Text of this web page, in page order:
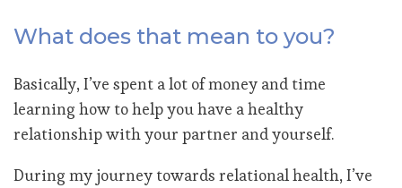
What does that mean to you?
Basically, I’ve spent a lot of money and time
learning how to help you have a healthy
relationship with your partner and yourself.
During my journey towards relational health, I’ve